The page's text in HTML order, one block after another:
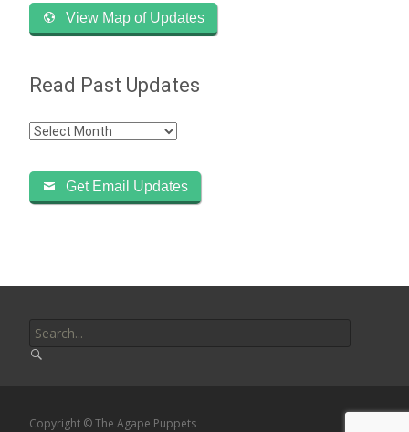
View Map of Updates
Read Past Updates
Read
Updates
Get Email Updates
for:
Copyright © The Agape Puppets